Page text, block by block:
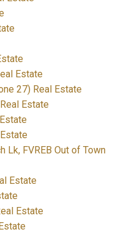
Estate
27) Real Estate
Estate
Lk, FVREB Out of Town
Estate
Estate